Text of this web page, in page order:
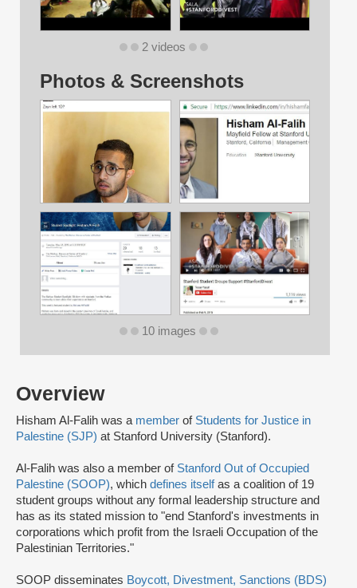
Overview
Hisham Al-Falih was a member of Students for Justice in
Palestine (SJP) at Stanford University (Stanford).
Al-Falih was also a member of Stanford Out of Occupied
Palestine (SOOP), which defines itselfas a coalition of 19
student groups without any formal leadership structure and
has as its stated mission to "end Stanford's investments in
corporations which profit from the Israeli Occupation of the
Palestinian Territories."
SOOP disseminates Boycott, Divestment, Sanctions (BDS)
2 videos
Photos & Screenshots
10 images